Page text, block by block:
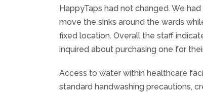
HappyTaps had not changed. We
move the sinks around the wards
fixed location. Overall the staff
inquired about purchasing one for
Access to water within healthcare
standard handwashing precautions,